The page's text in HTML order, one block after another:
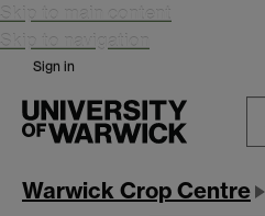
Skip to main content
Skip to navigation
Sign in
Warwick Crop Centre